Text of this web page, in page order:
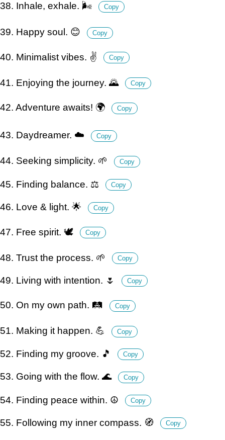
38. Inhale, exhale. 🌬️ Copy
39. Happy soul. 😊 Copy
40. Minimalist vibes. ✌️ Copy
41. Enjoying the journey. 🌄 Copy
42. Adventure awaits! 🌍 Copy
43. Daydreamer. ☁️ Copy
44. Seeking simplicity. 🌱 Copy
45. Finding balance. ⚖️ Copy
46. Love & light. 🌟 Copy
47. Free spirit. 🕊️ Copy
48. Trust the process. 🌱 Copy
49. Living with intention. 🌷 Copy
50. On my own path. 🛤️ Copy
51. Making it happen. 💪 Copy
52. Finding my groove. 🎵 Copy
53. Going with the flow. 🌊 Copy
54. Finding peace within. ☮️ Copy
55. Following my inner compass. 🧭 Copy